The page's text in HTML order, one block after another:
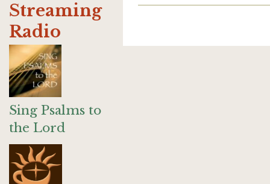
Streaming
Radio
Sing Psalms to
the Lord